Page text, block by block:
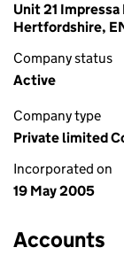
Unit 21 Impressa
Hertfordshire,
Company status
Active
Company type
Private limited
Incorporated on
19 May 2005
Accounts